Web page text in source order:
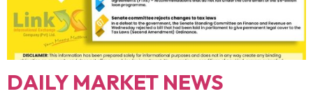
DAILY MARKET NEWS